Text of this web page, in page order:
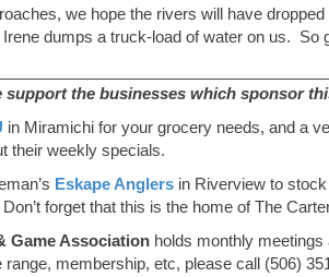
we hope the rivers will have
dumps a truck-load of water on us. So
support the businesses which sponsor
in Miramichi for your grocery needs, and a
their weekly specials.
Eskape Anglers in Riverview to
forget that this is the home of The
Game Association holds monthly
range, membership, etc, please call (506)